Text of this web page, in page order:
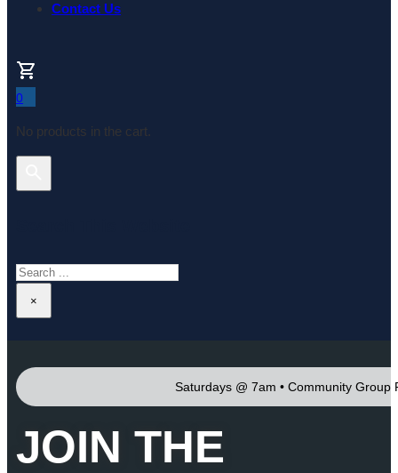
Contact Us
0
No products in the cart.
Search
×
Saturdays @ 7am • Community Group
JOIN THE